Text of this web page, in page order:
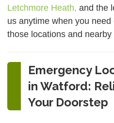
Letchmore Heath, and the
us anytime when you
those locations and nearby
Emergency
in Watford:
Your Doorstep